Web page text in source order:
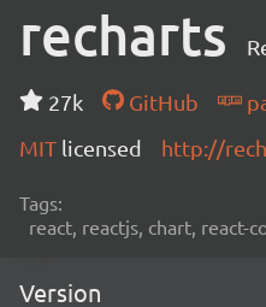
recharts
27k GitHub
MIT licensed http://
Tags:
react, reactjs, chart, react-
Version